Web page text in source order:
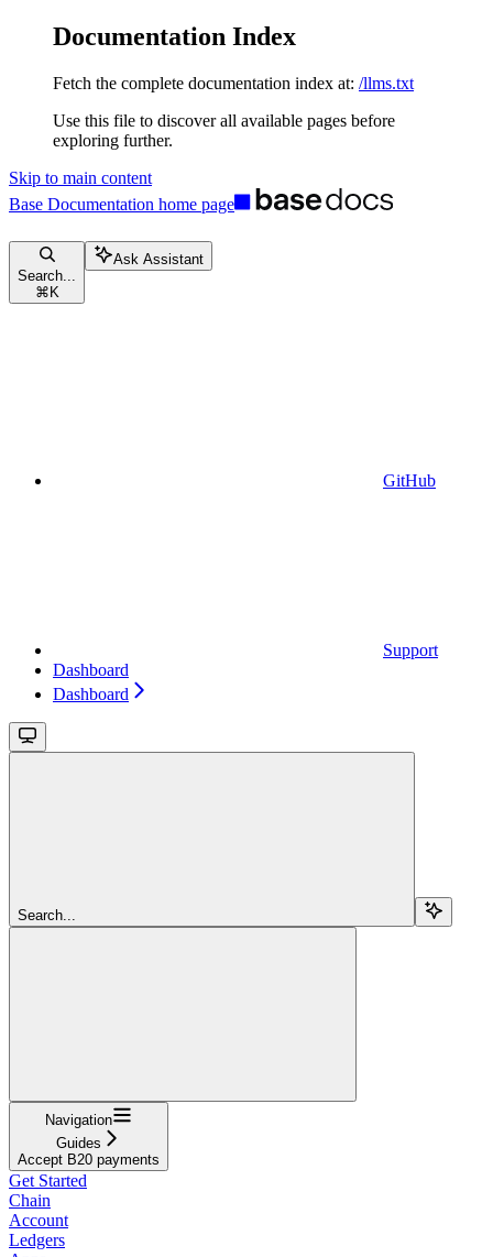
Documentation Index
Fetch the complete documentation index at: /llms.txt
Use this file to discover all available pages before
exploring further.
Skip to main content
Base Documentation home page
Search...
⌘ K
Ask Assistant
GitHub
Support
Dashboard
Dashboard
Search...
Navigation
Guides
Accept B20 payments
Get Started
Chain
Account
Ledgers